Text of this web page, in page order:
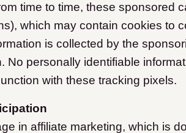
time to time, these sponsored
which may contain cookies to
is collected by the
No personally identifiable
with these tracking pixels.
in affiliate marketing, which is